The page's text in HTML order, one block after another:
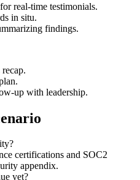
real-time testimonials.
in situ.
findings.
up with leadership.
certifications and SOC2
appendix.
yet?